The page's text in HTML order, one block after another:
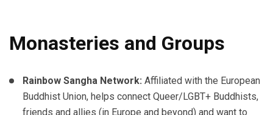
Monasteries and Groups
Rainbow Sangha Network: Affiliated with the European
Buddhist Union, helps connect Queer/LGBT+ Buddhists,
friends and allies (in Europe and beyond) and want to